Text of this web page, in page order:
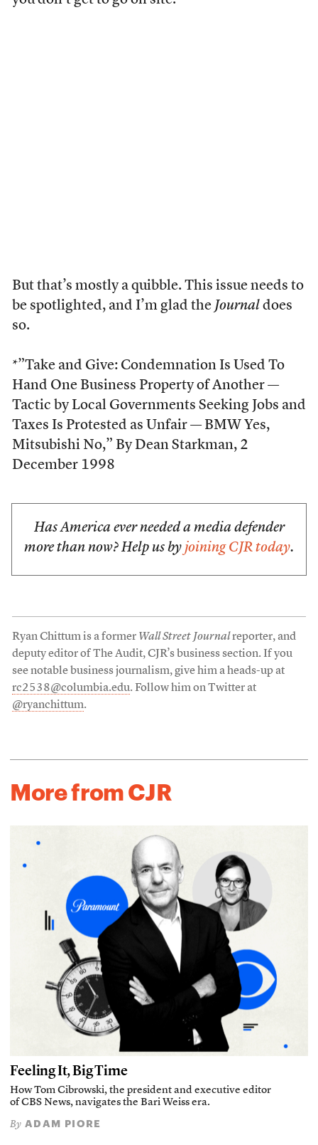
But that’s mostly a quibble. This issue needs to
be spotlighted, and I’m glad the Journal does
so.
*”Take and Give: Condemnation Is Used To
Hand One Business Property of Another —
Tactic by Local Governments Seeking Jobs and
Taxes Is Protested as Unfair — BMW Yes,
Mitsubishi No,” By Dean Starkman, 2
December 1998
Has America ever needed a media defender
more than now? Help us by joining CJR today.
Ryan Chittum is a former Wall Street Journalreporter, and
deputy editor of The Audit, CJR’s business section. If you
see notable business journalism, give him a heads-up at
rc2538@columbia.edu. Follow him on Twitter at
@ryanchittum.
More from CJR
Feeling It, Big Time
How Tom Cibrowski, the president and executive editor
of CBS News, navigates the Bari Weiss era.
By ADAM PIORE